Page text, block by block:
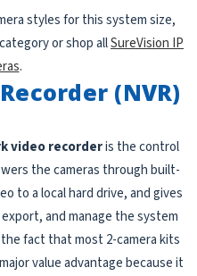
styles for this system size,
category or shop allSureVision IP
.
(NVR)
video recorderis the control
the cameras through built-
to a local hard drive, and gives
and manage the system
fact that most 2-camera kits
value advantage because it